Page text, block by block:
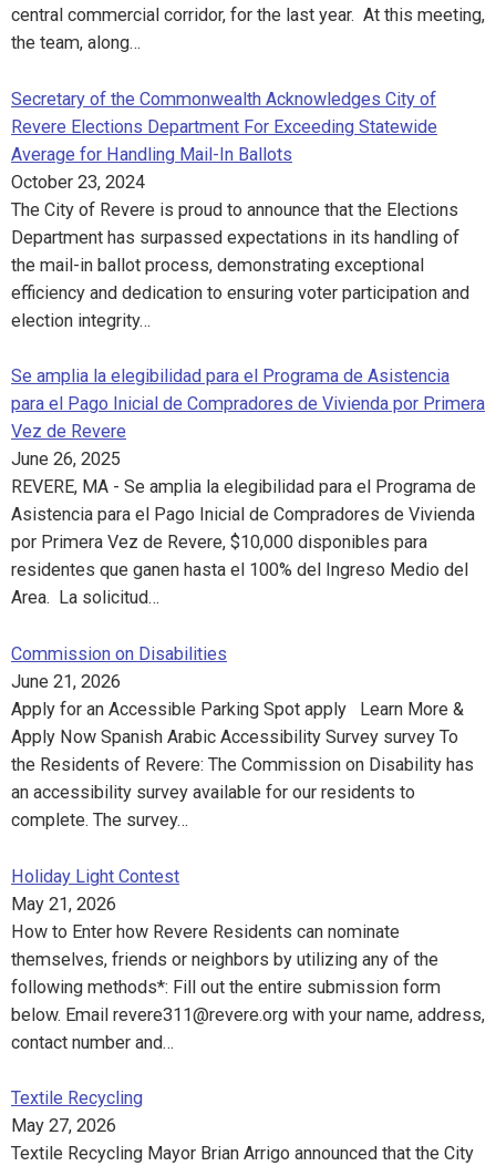
central commercial corridor, for the last year. At this meeting,
the team, along…
Secretary of the Commonwealth Acknowledges City of
Revere Elections Department For Exceeding Statewide
Average for Handling Mail-In Ballots
October 23, 2024
The City of Revere is proud to announce that the Elections
Department has surpassed expectations in its handling of
the mail-in ballot process, demonstrating exceptional
efficiency and dedication to ensuring voter participation and
election integrity…
Se amplia la elegibilidad para el Programa de Asistencia
para el Pago Inicial de Compradores de Vivienda por Primera
Vez de Revere
June 26, 2025
REVERE, MA - Se amplia la elegibilidad para el Programa de
Asistencia para el Pago Inicial de Compradores de Vivienda
por Primera Vez de Revere, $10,000 disponibles para
residentes que ganen hasta el 100% del Ingreso Medio del
Area. La solicitud…
Commission on Disabilities
June 21, 2026
Apply for an Accessible Parking Spot apply Learn More &
Apply Now Spanish Arabic Accessibility Survey survey To
the Residents of Revere: The Commission on Disability has
an accessibility survey available for our residents to
complete. The survey…
Holiday Light Contest
May 21, 2026
How to Enter how Revere Residents can nominate
themselves, friends or neighbors by utilizing any of the
following methods*: Fill out the entire submission form
below. Email revere311@revere.org with your name, address,
contact number and…
Textile Recycling
May 27, 2026
Textile Recycling Mayor Brian Arrigo announced that the City